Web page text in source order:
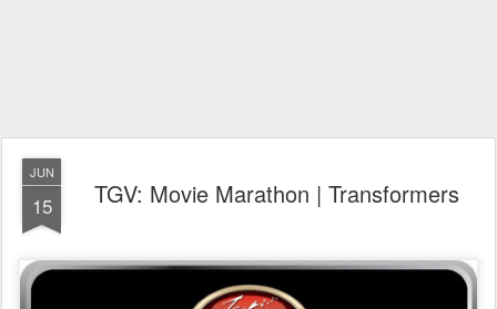
JUN
15 TGV: Movie Marathon | Transformers